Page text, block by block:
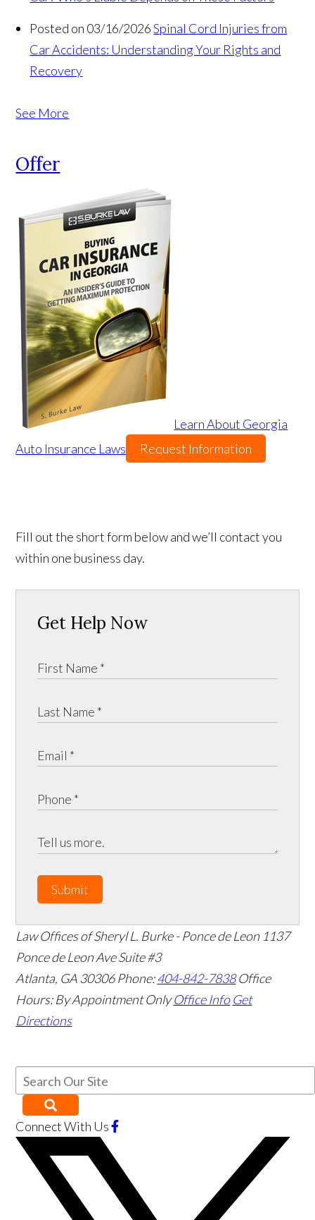
Posted on 03/16/2026 Spinal Cord Injuries from
Car Accidents: Understanding Your Rights and
Recovery
See More
Offer
Learn About Georgia
Auto Insurance Laws
Request Information
Fill out the short form below and we’ll contact you
within one business day.
Get Help Now
Submit
Law Offices of Sheryl L. Burke - Ponce de Leon 1137
Ponce de Leon Ave Suite #3
Atlanta, GA 30306 Phone:404-842-7838 Office
Hours: By Appointment Only Office Info Get
Directions
Connect With Us